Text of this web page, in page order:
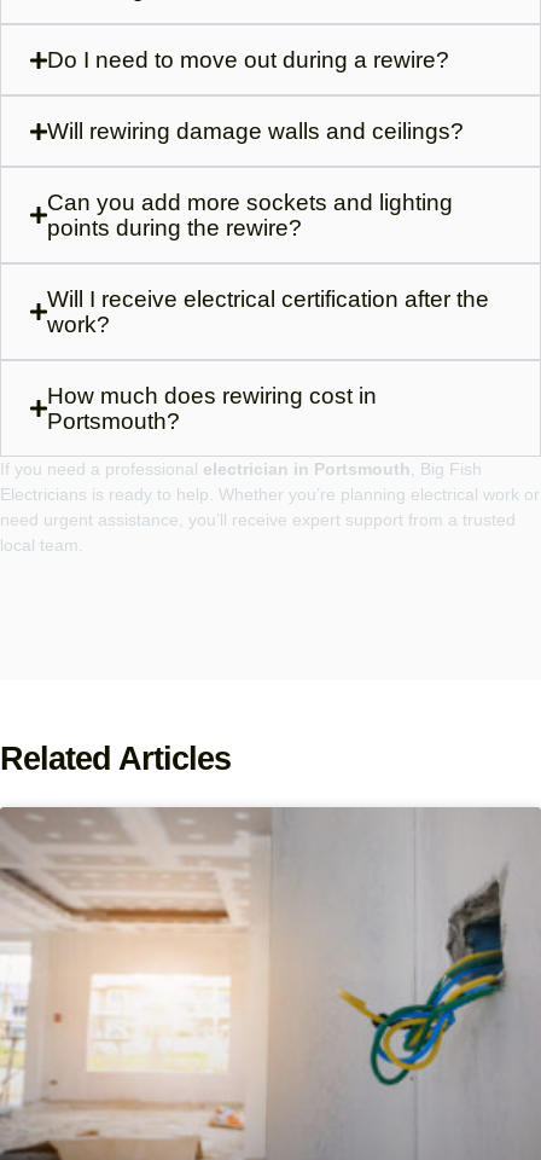
Do I need to move out during a rewire?
Will rewiring damage walls and ceilings?
Can you add more sockets and lighting
points during the rewire?
Will I receive electrical certification after the
work?
How much does rewiring cost in
Portsmouth?
If you need a professional electrician in Portsmouth , Big Fish
Electricians is ready to help. Whether you’re planning electrical work or
need urgent assistance, you’ll receive expert support from a trusted
local team.
Related Articles